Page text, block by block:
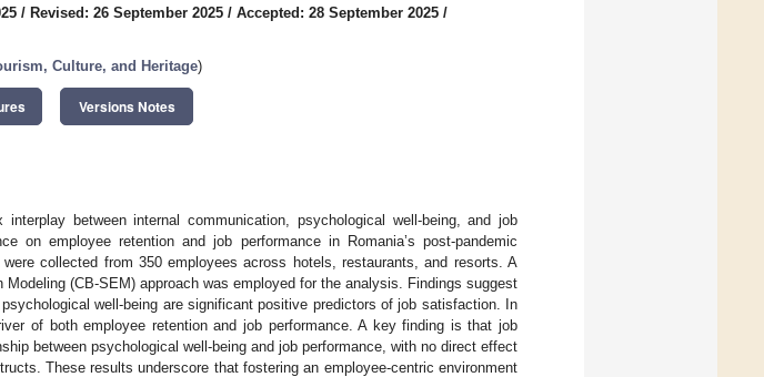
/ Revised: 26 September 2025 / Accepted: 28 September 2025 /
Culture, and Heritage)
Versions Notes
between internal communication, psychological well-being, and job
on employee retention and job performance in Romania’s post-pandemic
collected from 350 employees across hotels, restaurants, and resorts. A
(CB-SEM) approach was employed for the analysis. Findings suggest
well-being are significant positive predictors of job satisfaction. In
of both employee retention and job performance. A key finding is that job
between psychological well-being and job performance, with no direct effect
These results underscore that fostering an employee-centric environment